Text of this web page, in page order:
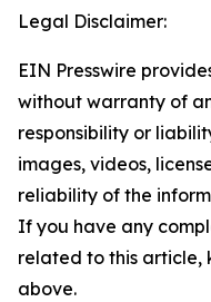
Legal Disclaimer:
EIN Presswire
without warranty of
responsibility or
images, videos,
reliability of the
If you have any
related to this article,
above.